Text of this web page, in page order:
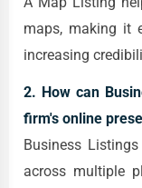
maps, making it
increasing
2. How can
firm's online
Business
across multiple